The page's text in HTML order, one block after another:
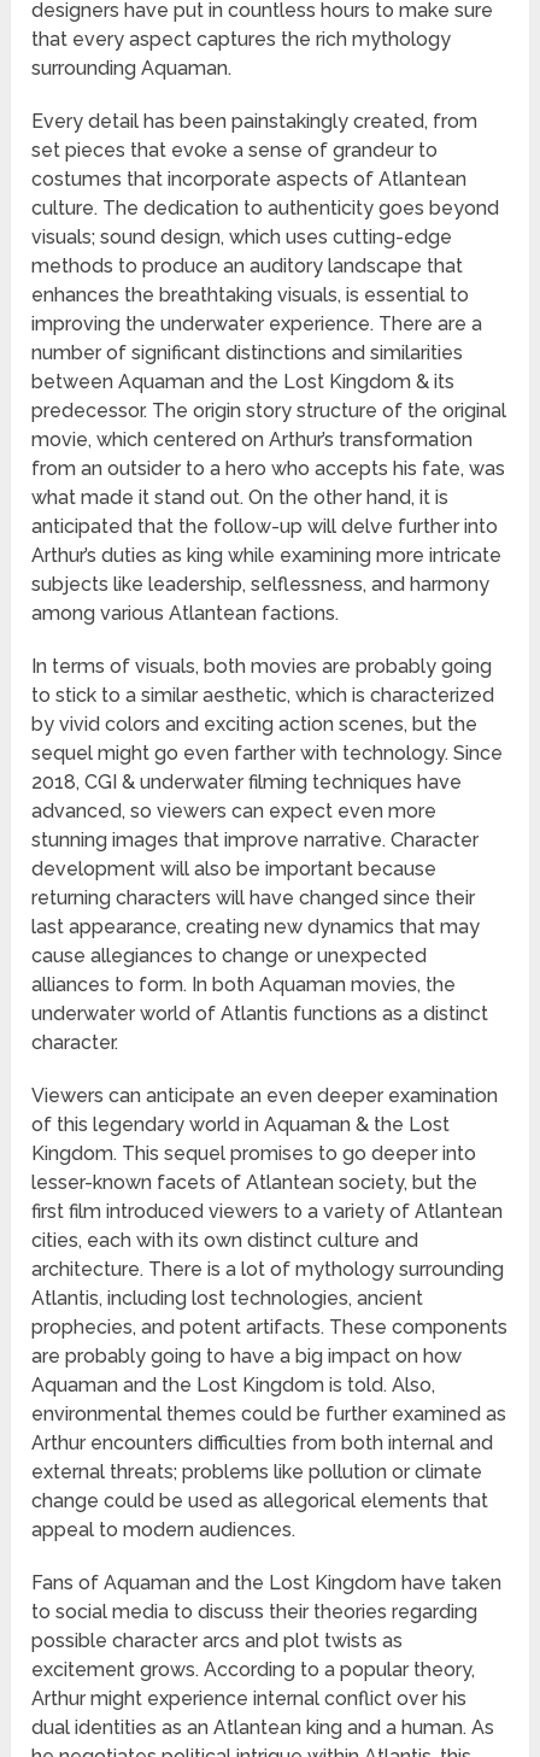
designers have put in countless hours to make sure
that every aspect captures the rich mythology
surrounding Aquaman.
Every detail has been painstakingly created, from
set pieces that evoke a sense of grandeur to
costumes that incorporate aspects of Atlantean
culture. The dedication to authenticity goes beyond
visuals; sound design, which uses cutting-edge
methods to produce an auditory landscape that
enhances the breathtaking visuals, is essential to
improving the underwater experience. There are a
number of significant distinctions and similarities
between Aquaman and the Lost Kingdom & its
predecessor. The origin story structure of the original
movie, which centered on Arthur’s transformation
from an outsider to a hero who accepts his fate, was
what made it stand out. On the other hand, it is
anticipated that the follow-up will delve further into
Arthur’s duties as king while examining more intricate
subjects like leadership, selflessness, and harmony
among various Atlantean factions.
In terms of visuals, both movies are probably going
to stick to a similar aesthetic, which is characterized
by vivid colors and exciting action scenes, but the
sequel might go even farther with technology. Since
2018, CGI & underwater filming techniques have
advanced, so viewers can expect even more
stunning images that improve narrative. Character
development will also be important because
returning characters will have changed since their
last appearance, creating new dynamics that may
cause allegiances to change or unexpected
alliances to form. In both Aquaman movies, the
underwater world of Atlantis functions as a distinct
character.
Viewers can anticipate an even deeper examination
of this legendary world in Aquaman & the Lost
Kingdom. This sequel promises to go deeper into
lesser-known facets of Atlantean society, but the
first film introduced viewers to a variety of Atlantean
cities, each with its own distinct culture and
architecture. There is a lot of mythology surrounding
Atlantis, including lost technologies, ancient
prophecies, and potent artifacts. These components
are probably going to have a big impact on how
Aquaman and the Lost Kingdom is told. Also,
environmental themes could be further examined as
Arthur encounters difficulties from both internal and
external threats; problems like pollution or climate
change could be used as allegorical elements that
appeal to modern audiences.
Fans of Aquaman and the Lost Kingdom have taken
to social media to discuss their theories regarding
possible character arcs and plot twists as
excitement grows. According to a popular theory,
Arthur might experience internal conflict over his
dual identities as an Atlantean king and a human. As